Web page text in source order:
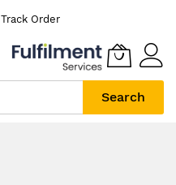
Track Order
Search